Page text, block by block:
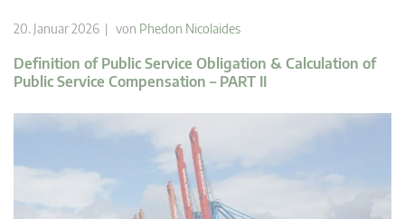
20. Januar 2026 | von Phedon Nicolaides
Definition of Public Service Obligation & Calculation of
Public Service Compensation – PART II